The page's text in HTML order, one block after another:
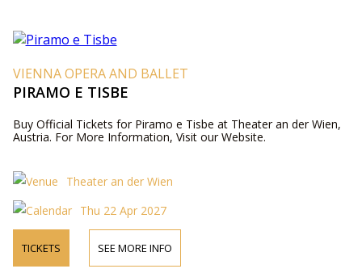
VIENNA OPERA AND BALLET
PIRAMO E TISBE
Buy Official Tickets for Piramo e Tisbe at Theater an der Wien,
Austria. For More Information, Visit our Website.
Theater an der Wien
Thu 22 Apr 2027
TICKETS SEE MORE INFO